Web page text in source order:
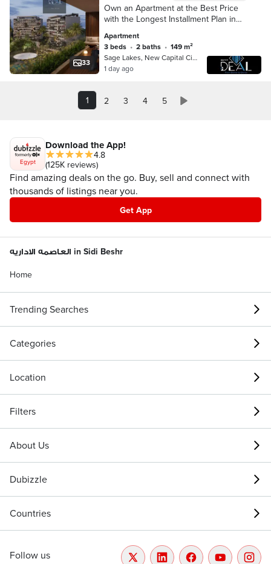
33
Own an Apartment at the Best Price
with the Longest Installment Plan in
Prestigious R8 District of the New
Administ
Apartment
3 beds • 2 baths •
149 m²
Sage Lakes, New Capital City
1 day ago
1 2 3 4 5
Egypt
Download the App!
4.8
(125K reviews)
Find amazing deals on the go. Buy, sell and connect with
thousands of listings near you.
Get App
العاصمه الاداريه in Sidi Beshr
Home
Trending Searches
Categories
Location
Filters
About Us
Dubizzle
Countries
Follow us